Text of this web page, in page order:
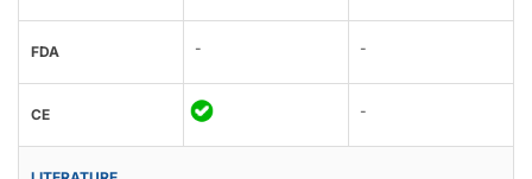
FDA - -
CE -